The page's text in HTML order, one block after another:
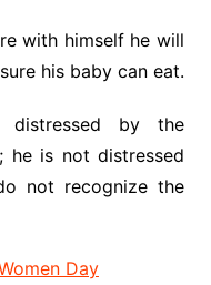
with himself he will
his baby can eat.
distressed by the
he is not distressed
not recognize the
Day